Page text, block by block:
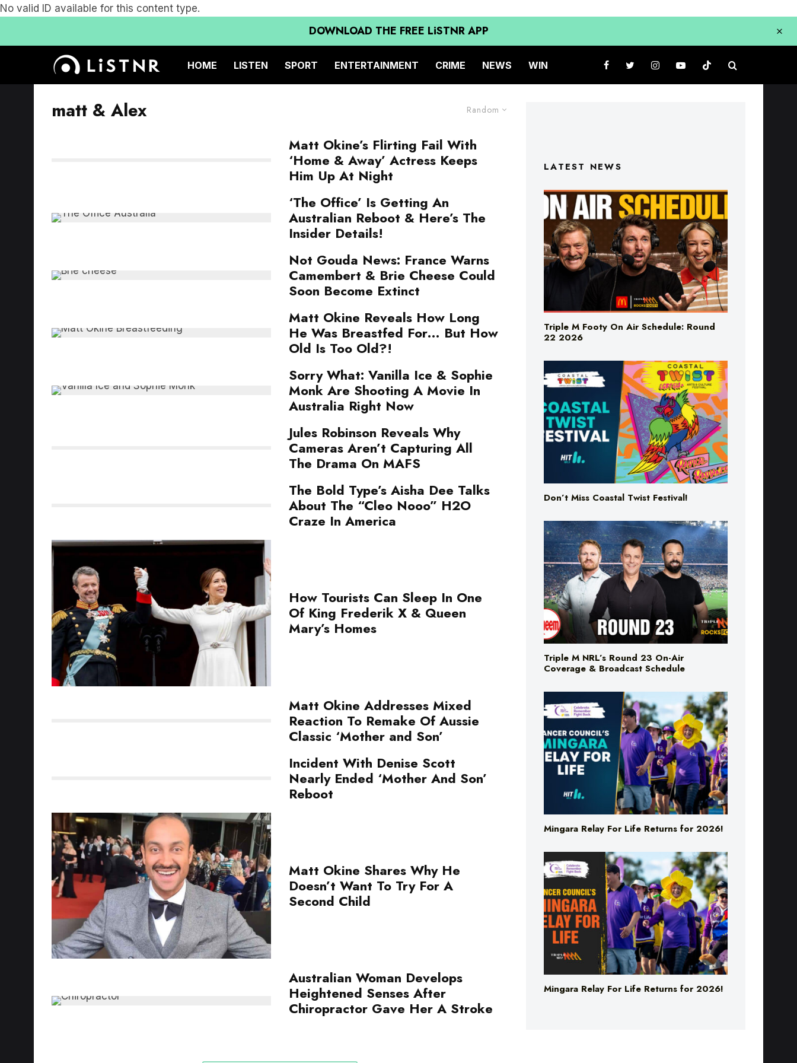
No valid ID available for this content type.
DOWNLOAD THE FREE LiSTNR APP
HOME LISTEN SPORT ENTERTAINMENT CRIME NEWS WIN
Random
matt & Alex
Matt Okine’s Flirting Fail With
‘Home & Away’ Actress Keeps
Him Up At Night
‘The Office’ Is Getting An
Australian Reboot & Here’s The
Insider Details!
Not Gouda News: France Warns
Camembert & Brie Cheese Could
Soon Become Extinct
Matt Okine Reveals How Long
He Was Breastfed For… But How
Old Is Too Old?!
Sorry What: Vanilla Ice & Sophie
Monk Are Shooting A Movie In
Australia Right Now
Jules Robinson Reveals Why
Cameras Aren’t Capturing All
The Drama On MAFS
The Bold Type’s Aisha Dee Talks
About The “Cleo Nooo” H2O
Craze In America
How Tourists Can Sleep In One
Of King Frederik X & Queen
Mary’s Homes
Matt Okine Addresses Mixed
Reaction To Remake Of Aussie
Classic ‘Mother and Son’
Incident With Denise Scott
Nearly Ended ‘Mother And Son’
Reboot
Matt Okine Shares Why He
Doesn’t Want To Try For A
Second Child
Australian Woman Develops
Heightened Senses After
Chiropractor Gave Her A Stroke
LATEST NEWS
Triple M Footy On Air Schedule: Round
22 2026
Don’t Miss Coastal Twist Festival!
Triple M NRL’s Round 23 On-Air
Coverage & Broadcast Schedule
Mingara Relay For Life Returns for 2026!
Mingara Relay For Life Returns for 2026!